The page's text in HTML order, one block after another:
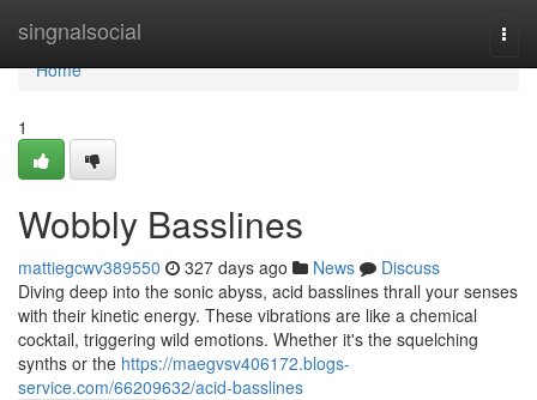
singnalsocial
Home
Home
1
Wobbly Basslines
mattiegcwv389550 327 days ago News
Discuss
Diving deep into the sonic abyss, acid basslines thrall your senses
with their kinetic energy. These vibrations are like a chemical
cocktail, triggering wild emotions. Whether it's the squelching
synths or the https://maegvsv406172.blogs-
service.com/66209632/acid-basslines